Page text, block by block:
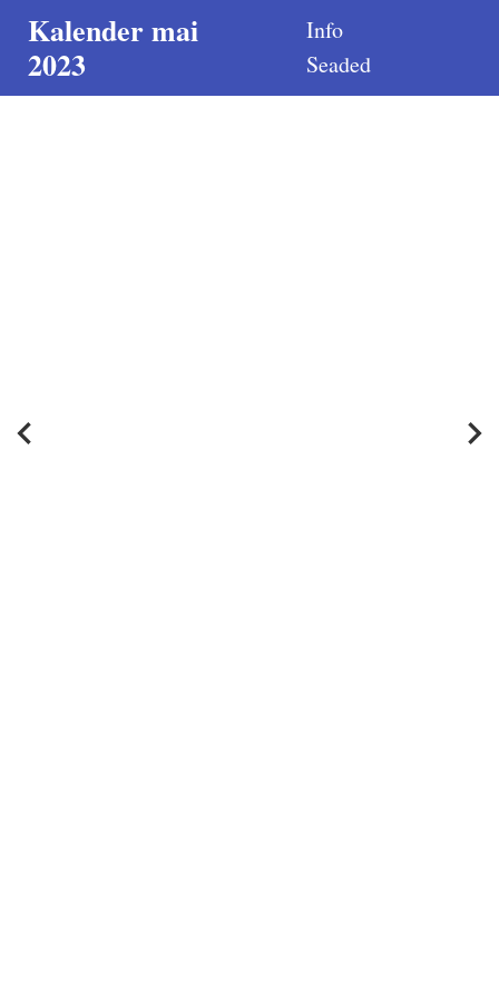
Kalender mai
2023
Info
Seaded